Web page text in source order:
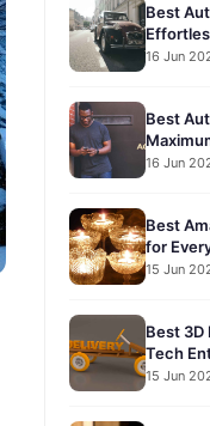
Best
16 Jun
Best
16 Jun
Best
for
15 Jun
Best 3D
Tech
15 Jun